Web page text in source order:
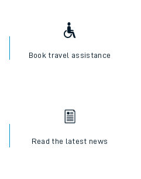
Book travel assistance
Read the latest news